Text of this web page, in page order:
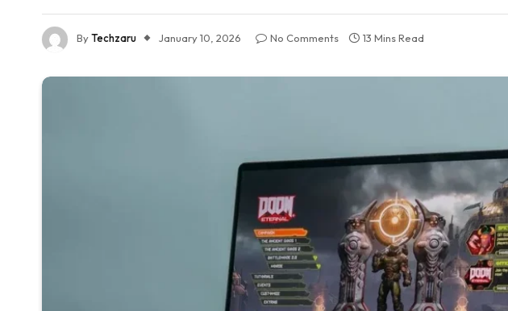
ByTechzaru January 10, 2026 No Comments 13 Mins Read